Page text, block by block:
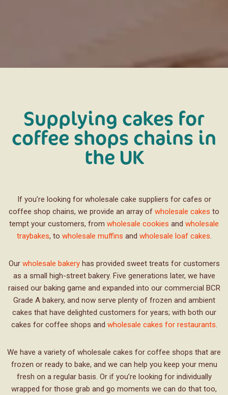
Supplying cakes for
coffee shops chains in
the UK
If you’re looking for wholesale cake suppliers for cafes or
coffee shop chains, we provide an array of wholesale cakes to
tempt your customers, from wholesale cookies and wholesale
traybakes, to wholesale muffins and wholesale loaf cakes.
Our wholesale bakeryhas provided sweet treats for customers
as a small high-street bakery. Five generations later, we have
raised our baking game and expanded into our commercial BCR
Grade A bakery, and now serve plenty of frozen and ambient
cakes that have delighted customers for years; with both our
cakes for coffee shops and wholesale cakes for restaurants.
We have a variety of wholesale cakes for coffee shops that are
frozen or ready to bake, and we can help you keep your menu
fresh on a regular basis. Or if you’re looking for individually
wrapped for those grab and go moments we can do that too,